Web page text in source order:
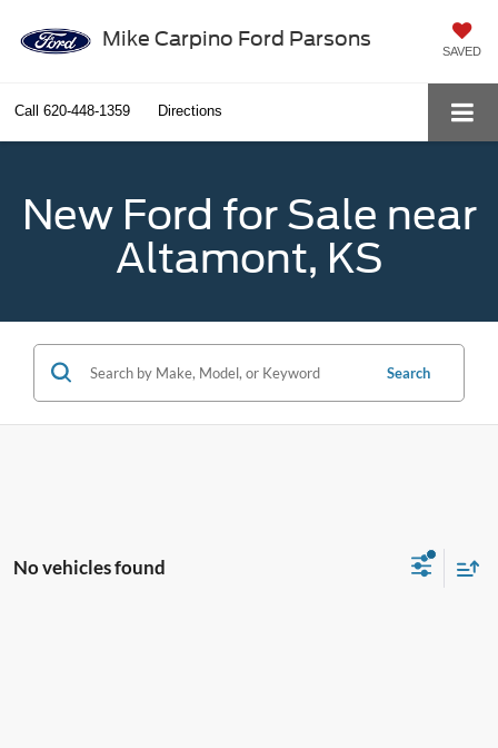
Mike Carpino Ford Parsons
SAVED
Call 620-448-1359 Directions
New Ford for Sale near
Altamont, KS
Search
No vehicles found